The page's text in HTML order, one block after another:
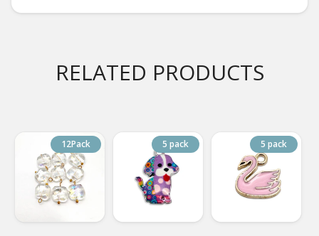
RELATED PRODUCTS
12Pack 5 pack 5 pack